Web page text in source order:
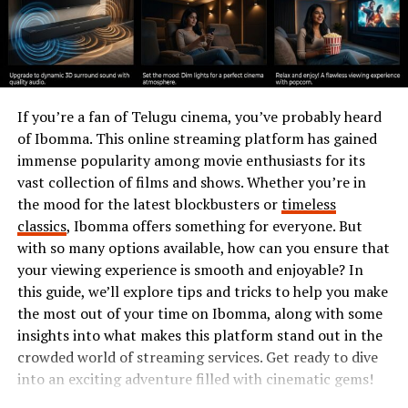
exciting opportunities for customization and
collaboration within the community. Each session offers
fresh encounters, ensuring that boredom never creeps
in as you navigate this captivating universe!
The History and Evolution of
Simpcit6
Simpcit6 emerged as a response to the growing demand
for immersive gaming experiences. Initially launched in
early 2020, it quickly caught players’ attention with its
engaging mix of storytelling and interactive gameplay.
The game underwent significant changes over time.
Developers listened closely toplayer feedback,
introducing updates that refined mechanics and
expanded narratives. This evolution has transformed
Simpcit6 into a dynamic platform where creativity
If you’re a fan of Telugu cinema, you’ve probably heard
of Ibomma. This online streaming platform has gained
immense popularity among movie enthusiasts for its
vast collection of films and shows. Whether you’re in
the mood for the latest blockbusters ortimeless
classics, Ibomma offers something for everyone. But
with so many options available, how can you ensure that
your viewing experience is smooth and enjoyable? In
this guide, we’ll explore tips and tricks to help you make
the most out of your time on Ibomma, along with some
insights into what makes this platform stand out in the
crowded world of streaming services. Get ready to dive
into an exciting adventure filled with cinematic gems!